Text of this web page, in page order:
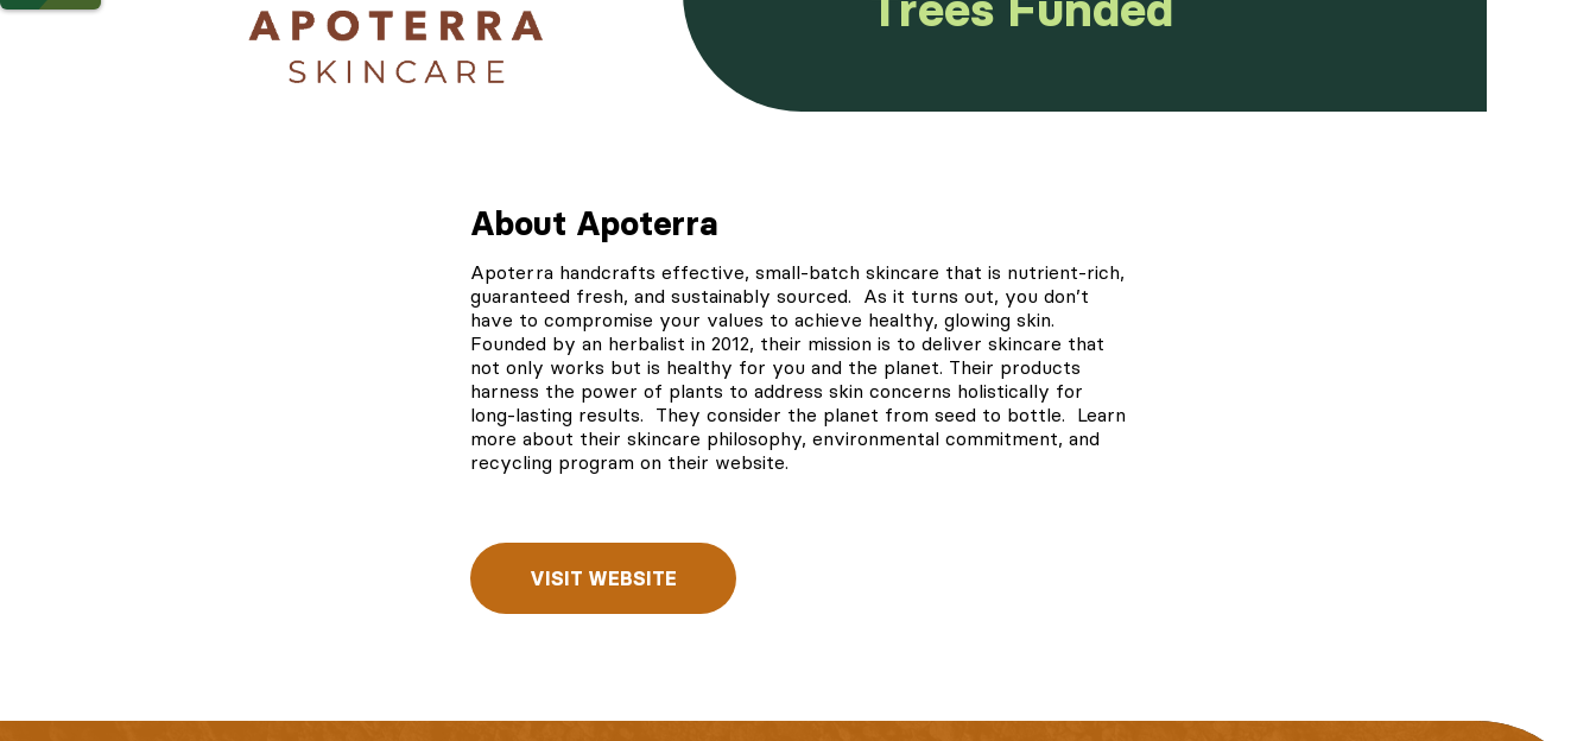
About Apoterra
Apoterra handcrafts effective, small-batch skincare that is nutrient-rich,
guaranteed fresh, and sustainably sourced. As it turns out, you don’t
have to compromise your values to achieve healthy, glowing skin.
Founded by an herbalist in 2012, their mission is to deliver skincare that
not only works but is healthy for you and the planet. Their products
harness the power of plants to address skin concerns holistically for
long-lasting results. They consider the planet from seed to bottle. Learn
more about their skincare philosophy, environmental commitment, and
recycling program on their website.
VISIT WEBSITE